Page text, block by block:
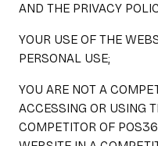
AND THE PRIVACY
YOUR USE OF THE
PERSONAL USE;
YOU ARE NOT A
ACCESSING OR USING
COMPETITOR OF